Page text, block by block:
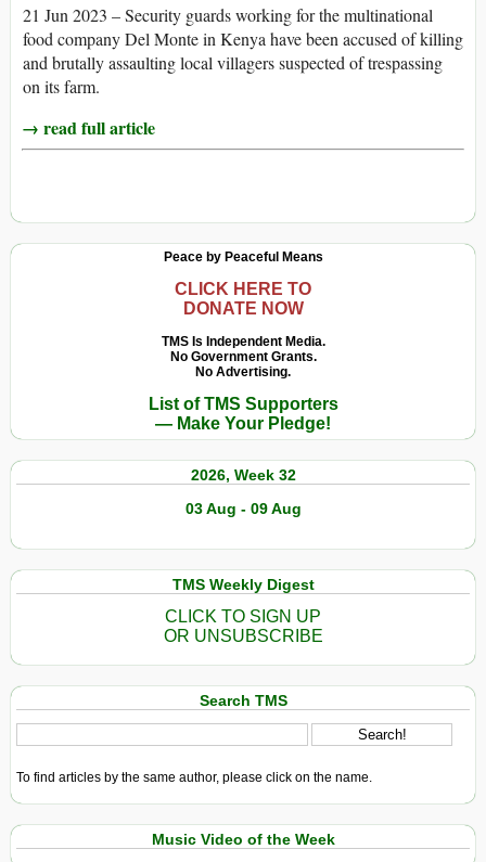
21 Jun 2023 – Security guards working for the multinational
food company Del Monte in Kenya have been accused of killing
and brutally assaulting local villagers suspected of trespassing
on its farm.
→ read full article
Peace by Peaceful Means
CLICK HERE TO
DONATE NOW
TMS Is Independent Media.
No Government Grants.
No Advertising.
List of TMS Supporters
— Make Your Pledge!
2026, Week 32
03 Aug - 09 Aug
TMS Weekly Digest
CLICK TO SIGN UP
OR UNSUBSCRIBE
Search TMS
To find articles by the same author, please click on the name.
Music Video of the Week